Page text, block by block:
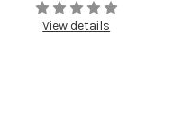
View details